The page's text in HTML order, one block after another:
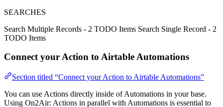
SEARCHES
Search Multiple Records - 2 TODO Items Search Single Record - 2
TODO Items
Connect your Action to Airtable Automations
Section titled “Connect your Action to Airtable Automations”
You can use Actions directly inside of Automations in your base.
Using On2Air: Actions in parallel with Automations is essential to